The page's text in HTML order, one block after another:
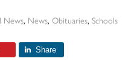
News, News, Obituaries, Schools
Share